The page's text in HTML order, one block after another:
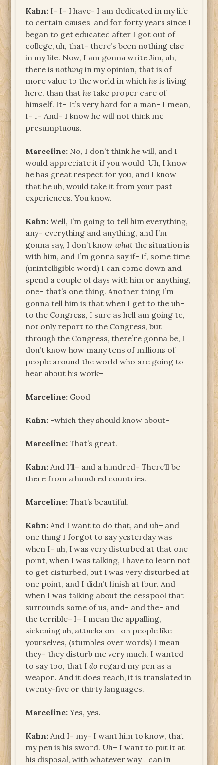
Kahn: I– I– I have– I am dedicated in my life
to certain causes, and for forty years since I
began to get educated after I got out of
college, uh, that– there’s been nothing else
in my life. Now, I am gonna write Jim, uh,
there isnothing in my opinion, that is of
more value to the world in which he is living
here, than that he take proper care of
himself. It– It’s very hard for a man– I mean,
I– I– And– I know he will not think me
presumptuous.
Marceline: No, I don’t think he will, and I
would appreciate it if you would. Uh, I know
he has great respect for you, and I know
that he uh, would take it from your past
experiences. You know.
Kahn: Well, I’m going to tell him everything,
any– everything and anything, and I’m
gonna say, I don’t knowwhat the situation is
with him, and I’m gonna say if– if, some time
(unintelligible word) I can come down and
spend a couple of days with him or anything,
one– that’s one thing. Another thing I’m
gonna tell him is that when I get to the uh–
to the Congress, I sure as hell am going to,
not only report to the Congress, but
through the Congress, there’re gonna be, I
don’t know how many tens of millions of
people around the world who are going to
hear about his work–
Marceline: Good.
Kahn: –which they should know about–
Marceline: That’s great.
Kahn: And I’ll– and a hundred– There’ll be
there from a hundred countries.
Marceline: That’s beautiful.
Kahn: And I want to do that, and uh– and
one thing I forgot to say yesterday was
when I– uh, I was very disturbed at that one
point, when I was talking, I have to learn not
to get disturbed, but I was very disturbed at
one point, and I didn’t finish at four. And
when I was talking about the cesspool that
surrounds some of us, and– and the– and
the terrible– I– I mean the appalling,
sickening uh, attacks on– on people like
yourselves, (stumbles over words) I mean
they– they disturb me very much. I wanted
to say too, that Ido regard my pen as a
weapon. And it does reach, it is translated in
twenty-five or thirty languages.
Marceline: Yes, yes.
Kahn: And I– my– I want him to know, that
my pen is his sword. Uh– I want to put it at
his disposal, with whatever way I can in